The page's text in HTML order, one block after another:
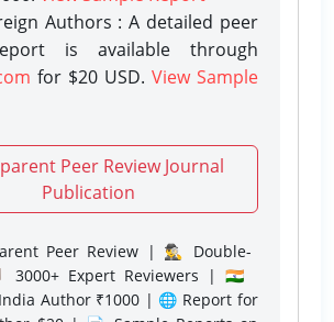
Authors : A detailed peer
is available through
for $20 USD. View Sample
Peer Review Journal
Publication
Peer Review | 🕵️‍♂️ Double-
3000+ Expert Reviewers | 🇮🇳
Author ₹1000 | 🌐 Report for